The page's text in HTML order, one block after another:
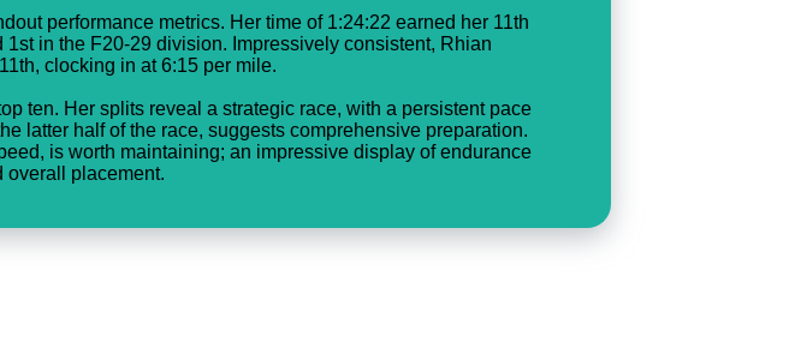
performance metrics. Her time of 1:24:22 earned her 11th
in the F20-29 division. Impressively consistent, Rhian
clocking in at 6:15 per mile.
ten. Her splits reveal a strategic race, with a persistent pace
latter half of the race, suggests comprehensive preparation.
is worth maintaining; an impressive display of endurance
overall placement.